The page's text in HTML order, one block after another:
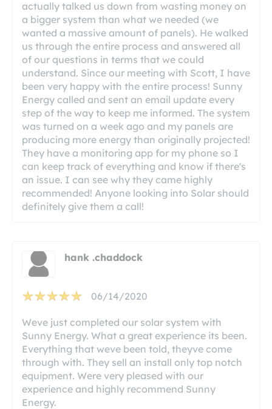
actually talked us down from wasting money on
a bigger system than what we needed (we
wanted a massive amount of panels). He walked
us through the entire process and answered all
of our questions in terms that we could
understand. Since our meeting with Scott, I have
been very happy with the entire process! Sunny
Energy called and sent an email update every
step of the way to keep me informed. The system
was turned on a week ago and my panels are
producing more energy than originally projected!
They have a monitoring app for my phone so I
can keep track of everything and know if there's
an issue. I can see why they came highly
recommended! Anyone looking into Solar should
definitely give them a call!
hank .chaddock
06/14/2020
Weve just completed our solar system with
Sunny Energy. What a great experience its been.
Everything that weve been told, theyve come
through with. They sell an install only top notch
equipment. Were very pleased with our
experience and highly recommend Sunny
Energy.